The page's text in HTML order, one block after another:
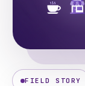
FIELD STORY